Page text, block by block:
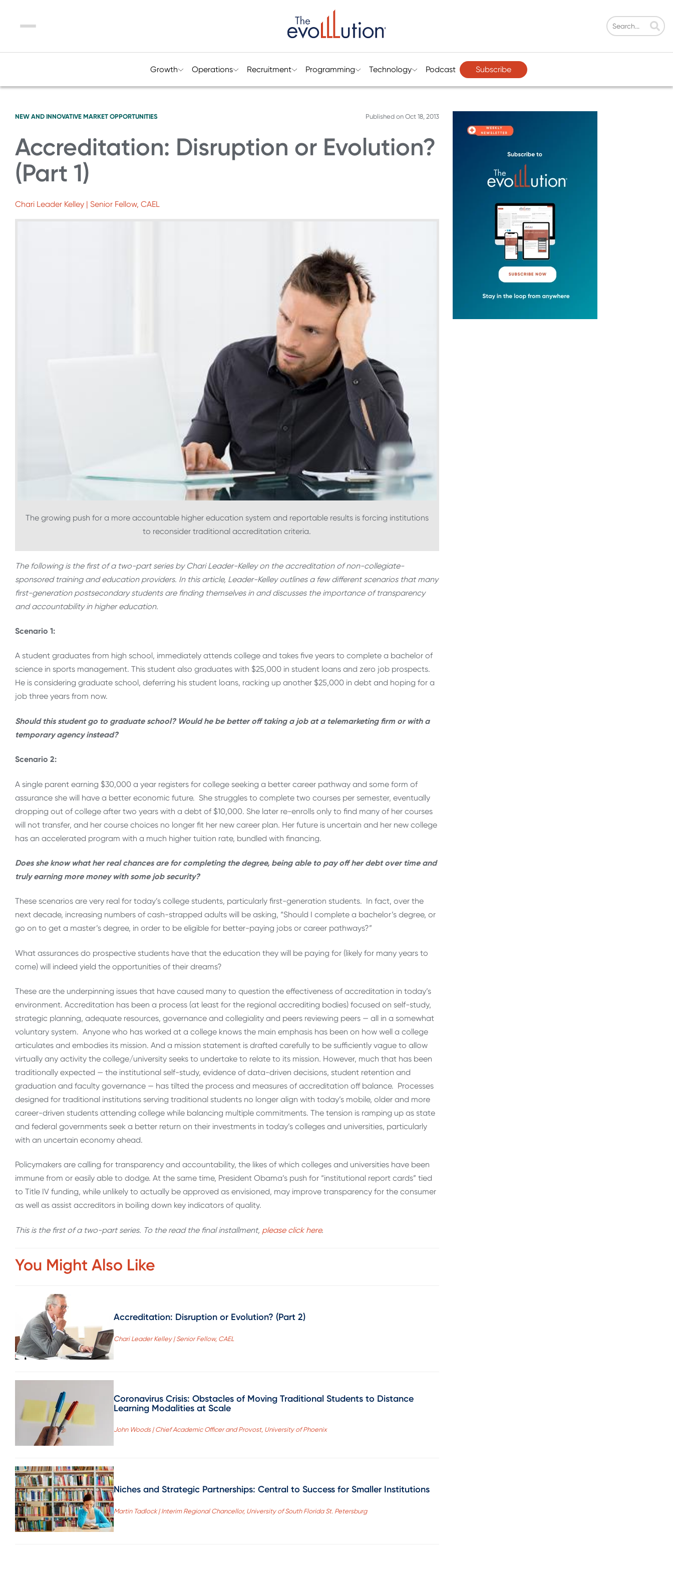
Menu
Growth Operations Recruitment Programming Technology Podcast Subscribe
NEW AND INNOVATIVE MARKET OPPORTUNITIES Published on Oct 18, 2013
Accreditation: Disruption or Evolution?
(Part 1)
Chari Leader Kelley | Senior Fellow, CAEL
The growing push for a more accountable higher education system and reportable results is forcing institutions
to reconsider traditional accreditation criteria.
The following is the first of a two-part series by Chari Leader-Kelley on the accreditation of non-collegiate-
sponsored training and education providers. In this article, Leader-Kelley outlines a few different scenarios that many
first-generation postsecondary students are finding themselves in and discusses the importance of transparency
and accountability in higher education.
Scenario 1:
A student graduates from high school, immediately attends college and takes five years to complete a bachelor of
science in sports management. This student also graduates with $25,000 in student loans and zero job prospects.
He is considering graduate school, deferring his student loans, racking up another $25,000 in debt and hoping for a
job three years from now.
Should this student go to graduate school? Would he be better off taking a job at a telemarketing firm or with a
temporary agency instead?
Scenario 2:
A single parent earning $30,000 a year registers for college seeking a better career pathway and some form of
assurance she will have a better economic future. She struggles to complete two courses per semester, eventually
dropping out of college after two years with a debt of $10,000. She later re-enrolls only to find many of her courses
will not transfer, and her course choices no longer fit her new career plan. Her future is uncertain and her new college
has an accelerated program with a much higher tuition rate, bundled with financing.
Does she know what her real chances are for completing the degree, being able to pay off her debt over time and
truly earning more money with some job security?
These scenarios are very real for today’s college students, particularly first-generation students. In fact, over the
next decade, increasing numbers of cash-strapped adults will be asking, “Should I complete a bachelor’s degree, or
go on to get a master’s degree, in order to be eligible for better-paying jobs or career pathways?”
What assurances do prospective students have that the education they will be paying for (likely for many years to
come) will indeed yield the opportunities of their dreams?
These are the underpinning issues that have caused many to question the effectiveness of accreditation in today’s
environment. Accreditation has been a process (at least for the regional accrediting bodies) focused on self-study,
strategic planning, adequate resources, governance and collegiality and peers reviewing peers — all in a somewhat
voluntary system. Anyone who has worked at a college knows the main emphasis has been on how well a college
articulates and embodies its mission. And a mission statement is drafted carefully to be sufficiently vague to allow
virtually any activity the college/university seeks to undertake to relate to its mission. However, much that has been
traditionally expected — the institutional self-study, evidence of data-driven decisions, student retention and
graduation and faculty governance — has tilted the process and measures of accreditation off balance. Processes
designed for traditional institutions serving traditional students no longer align with today’s mobile, older and more
career-driven students attending college while balancing multiple commitments. The tension is ramping up as state
and federal governments seek a better return on their investments in today’s colleges and universities, particularly
with an uncertain economy ahead.
Policymakers are calling for transparency and accountability, the likes of which colleges and universities have been
immune from or easily able to dodge. At the same time, President Obama’s push for “institutional report cards” tied
to Title IV funding, while unlikely to actually be approved as envisioned, may improve transparency for the consumer
as well as assist accreditors in boiling down key indicators of quality.
This is the first of a two-part series. To the read the final installment, please click here.
You Might Also Like
Accreditation: Disruption or Evolution? (Part 2)
Chari Leader Kelley | Senior Fellow, CAEL
Coronavirus Crisis: Obstacles of Moving Traditional Students to Distance
Learning Modalities at Scale
John Woods | Chief Academic Officer and Provost, University of Phoenix
Niches and Strategic Partnerships: Central to Success for Smaller Institutions
Martin Tadlock | Interim Regional Chancellor, University of South Florida St. Petersburg